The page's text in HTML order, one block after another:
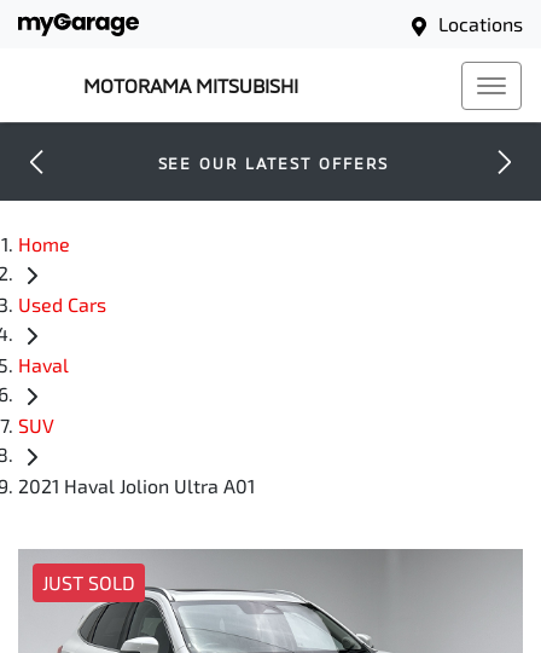
Locations
MOTORAMA MITSUBISHI
SEE OUR LATEST OFFERS
Home
Used Cars
Haval
SUV
2021 Haval Jolion Ultra A01
JUST SOLD